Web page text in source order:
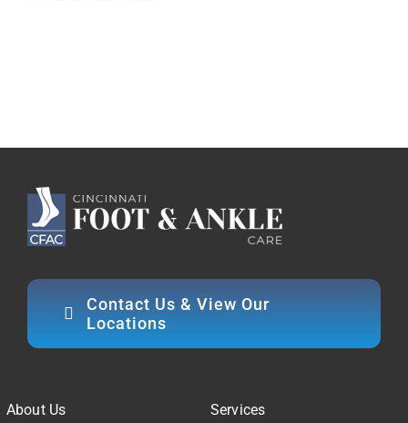
Contact Us & View Our
Locations
About Us Services